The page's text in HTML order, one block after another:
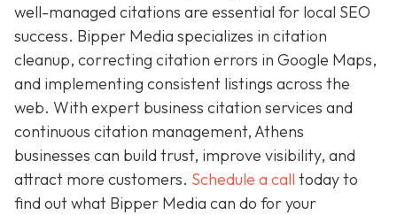
well-managed citations are essential for local SEO
success. Bipper Media specializes in citation
cleanup, correcting citation errors in Google Maps,
and implementing consistent listings across the
web. With expert business citation services and
continuous citation management, Athens
businesses can build trust, improve visibility, and
attract more customers. Schedule a call today to
find out what Bipper Media can do for your